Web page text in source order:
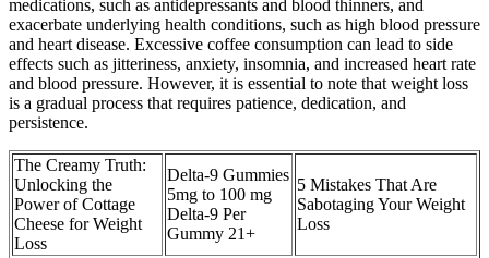
medications, such as antidepressants and blood thinners, and
exacerbate underlying health conditions, such as high blood pressure
and heart disease. Excessive coffee consumption can lead to side
effects such as jitteriness, anxiety, insomnia, and increased heart rate
and blood pressure. However, it is essential to note that weight loss
is a gradual process that requires patience, dedication, and
persistence.
The Creamy Truth:
Unlocking the
Power of Cottage
Cheese for Weight
Loss
Delta-9 Gummies
5mg to 100 mg
Delta-9 Per
Gummy 21+
5 Mistakes That Are
Sabotaging Your Weight
Loss